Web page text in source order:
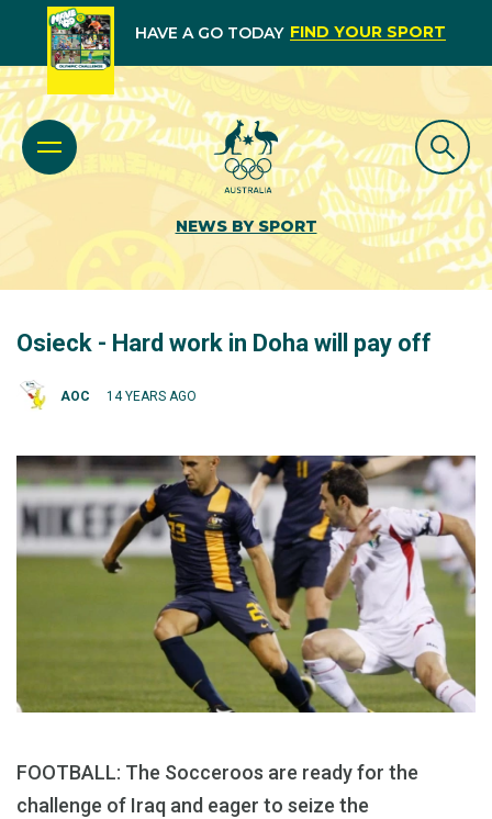
HAVE A GO TODAY FIND YOUR SPORT
NEWS BY SPORT
Osieck - Hard work in Doha will pay off
AOC 14 YEARS AGO
FOOTBALL: The Socceroos are ready for the
challenge of Iraq and eager to seize the